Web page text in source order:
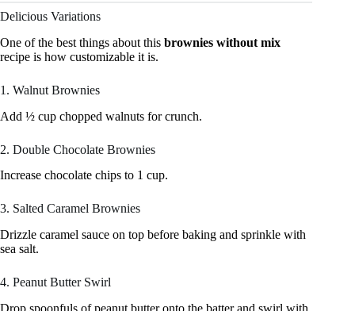
Delicious Variations
One of the best things about this brownies without mix
recipe is how customizable it is.
1. Walnut Brownies
Add ½ cup chopped walnuts for crunch.
2. Double Chocolate Brownies
Increase chocolate chips to 1 cup.
3. Salted Caramel Brownies
Drizzle caramel sauce on top before baking and sprinkle with
sea salt.
4. Peanut Butter Swirl
Drop spoonfuls of peanut butter onto the batter and swirl with